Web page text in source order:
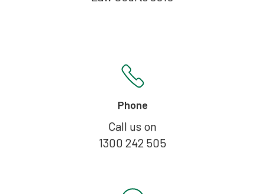
Phone
Call us on
1300 242 505